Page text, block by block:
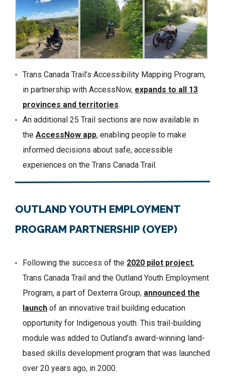
Trans Canada Trail’s Accessibility Mapping Program,
in partnership with AccessNow, expands to all 13
provinces and territories.
An additional 25 Trail sections are now available in
the AccessNow app, enabling people to make
informed decisions about safe, accessible
experiences on the Trans Canada Trail.
OUTLAND YOUTH EMPLOYMENT
PROGRAM PARTNERSHIP (OYEP)
Following the success of the 2020 pilot project,
Trans Canada Trail and the Outland Youth Employment
Program, a part of Dexterra Group, announced the
launch of an innovative trail building education
opportunity for Indigenous youth. This trail-building
module was added to Outland’s award-winning land-
based skills development program that was launched
over 20 years ago, in 2000.